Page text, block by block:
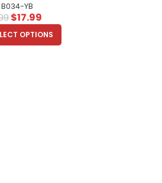
B034-YB
$17.99
OPTIONS